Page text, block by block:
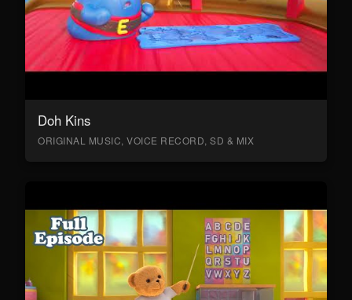
Doh Kins
ORIGINAL MUSIC, VOICE RECORD, SD & MIX